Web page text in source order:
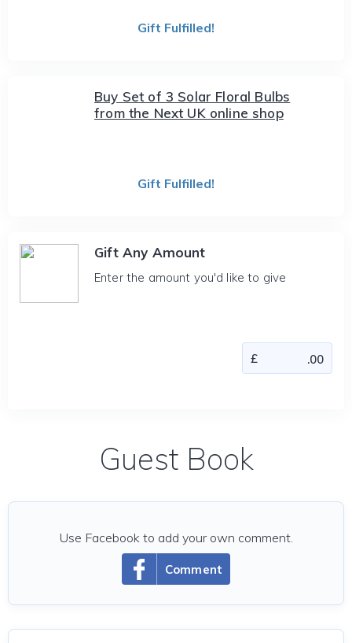
Gift Fulfilled!
Buy Set of 3 Solar Floral Bulbs
from the Next UK online shop
Gift Fulfilled!
Gift Any Amount
Enter the amount you'd like to give
Guest Book
Comment
Use Facebook to add your own comment.